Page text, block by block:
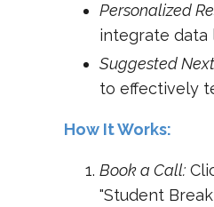
Personalized
integrate data
Suggested
to effectively
How It Works:
Book a Call:
"Student